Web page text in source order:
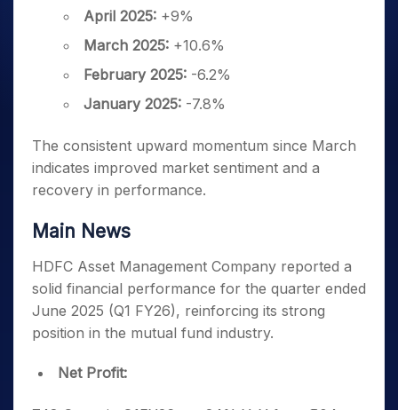
April 2025: +9%
March 2025: +10.6%
February 2025: -6.2%
January 2025: -7.8%
The consistent upward momentum since March
indicates improved market sentiment and a
recovery in performance.
Main News
HDFC Asset Management Company reported a
solid financial performance for the quarter ended
June 2025 (Q1 FY26), reinforcing its strong
position in the mutual fund industry.
Net Profit: